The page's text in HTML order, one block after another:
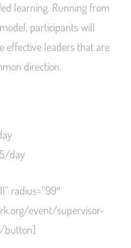
learning. Running from
participants will
effective leaders that are
direction.
day
radius=”99″
event/supervisor-
button]